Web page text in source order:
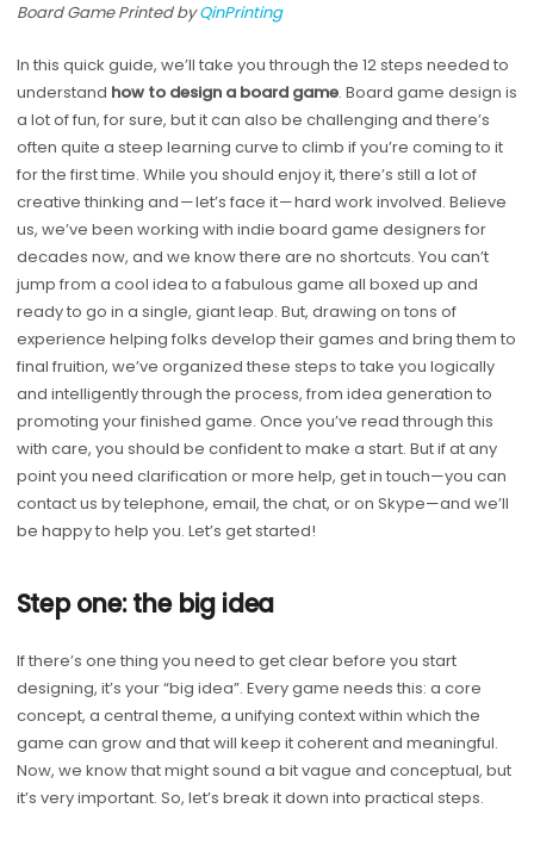
Board Game Printed byQinPrinting
In this quick guide, we’ll take you through the 12 steps needed to
understand how to design a board game. Board game design is
a lot of fun, for sure, but it can also be challenging and there’s
often quite a steep learning curve to climb if you’re coming to it
for the first time. While you should enjoy it, there’s still a lot of
creative thinking and — let’s face it — hard work involved. Believe
us, we’ve been working with indie board game designers for
decades now, and we know there are no shortcuts. You can’t
jump from a cool idea to a fabulous game all boxed up and
ready to go in a single, giant leap. But, drawing on tons of
experience helping folks develop their games and bring them to
final fruition, we’ve organized these steps to take you logically
and intelligently through the process, from idea generation to
promoting your finished game. Once you’ve read through this
with care, you should be confident to make a start. But if at any
point you need clarification or more help, get in touch—you can
contact us by telephone, email, the chat, or on Skype—and we’ll
be happy to help you. Let’s get started!
Step one: the big idea
If there’s one thing you need to get clear before you start
designing, it’s your “big idea”. Every game needs this: a core
concept, a central theme, a unifying context within which the
game can grow and that will keep it coherent and meaningful.
Now, we know that might sound a bit vague and conceptual, but
it’s very important. So, let’s break it down into practical steps.